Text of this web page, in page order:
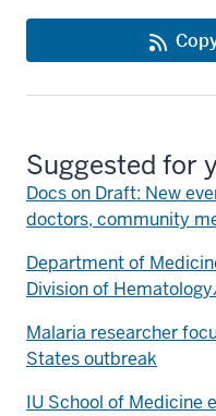
Suggested for
Docs on Draft: New
doctors, community
Department of
Division of
Malaria researcher
States outbreak
IU School of Medicine